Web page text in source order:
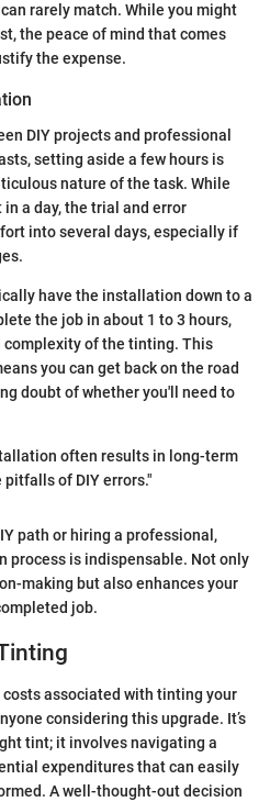
rarely match. While you might
the peace of mind that comes
the expense.
DIY projects and professional
setting aside a few hours is
nature of the task. While
a day, the trial and error
into several days, especially if
have the installation down to a
the job in about 1 to 3 hours,
complexity of the tinting. This
you can get back on the road
doubt of whether you'll need to
often results in long-term
pitfalls of DIY errors."
path or hiring a professional,
process is indispensable. Not only
making but also enhances your
job.
associated with tinting your
considering this upgrade. It’s
tint; it involves navigating a
expenditures that can easily
A well-thought-out decision